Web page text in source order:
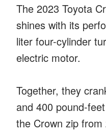
The 2023 Toyota
shines with its
liter four-cylinder
electric motor.
Together, they
and 400 pound-
the Crown zip